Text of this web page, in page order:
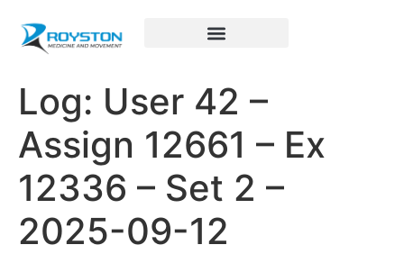
Log: User 42 –
Assign 12661 – Ex
12336 – Set 2 –
2025-09-12